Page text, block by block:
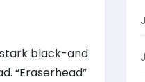
stark black-and
“Eraserhead”